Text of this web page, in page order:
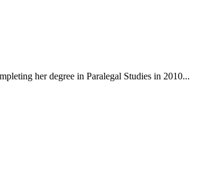
her degree in Paralegal Studies in 2010...